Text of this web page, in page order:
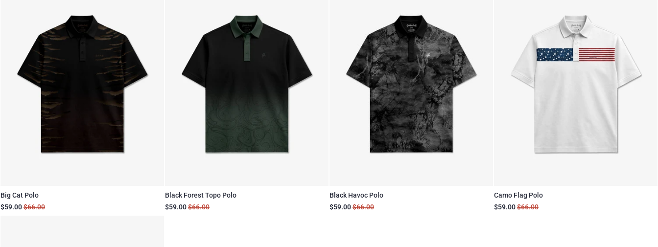
Big Cat Polo
$59.00$66.00
Black Forest Topo Polo
$59.00$66.00
Black Havoc Polo
$59.00$66.00
Camo Flag Polo
$59.00$66.00